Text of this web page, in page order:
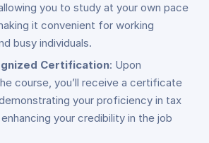
you to study at your own pace
it convenient for working
busy individuals.
Certification: Upon
course, you’ll receive a certificate
your proficiency in tax
your credibility in the job